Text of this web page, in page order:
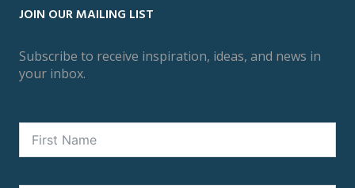
JOIN OUR MAILING LIST
Subscribe to receive inspiration, ideas, and news in
your inbox.